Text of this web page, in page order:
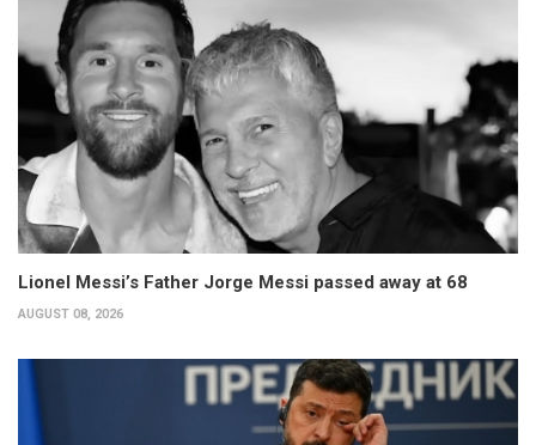
Lionel Messi’s Father Jorge Messi passed away at 68
AUGUST 08, 2026